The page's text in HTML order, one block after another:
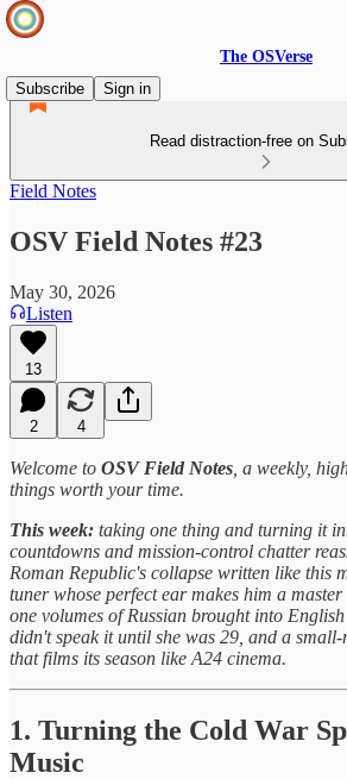
The OSVerse
Subscribe
Sign in
Read distraction-free on
Field Notes
OSV Field Notes #23
May 30, 2026
Listen
13
2 4
Welcome to OSV Field Notes , a weekly,
things worth your time.
This week: taking one thing and turning it
countdowns and mission-control chatter
Roman Republic's collapse written like this
tuner whose perfect ear makes him a master
one volumes of Russian brought into
didn't speak it until she was 29, and a
that films its season like A24 cinema.
1. Turning the Cold War
Music